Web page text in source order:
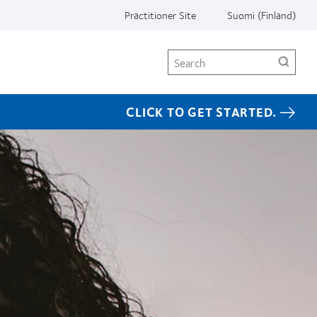
Practitioner Site Suomi (Finland)
Search
CLICK TO GET STARTED.